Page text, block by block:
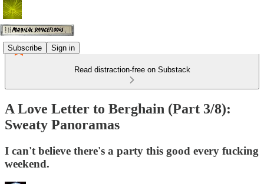
Subscribe Sign in
Read distraction-free on Substack
A Love Letter to Berghain (Part 3/8):
Sweaty Panoramas
I can't believe there's a party this good every fucking
weekend.